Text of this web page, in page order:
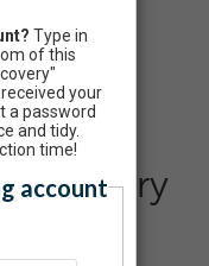
Memory
Type in
of this
your
a password
and tidy.
time!
account